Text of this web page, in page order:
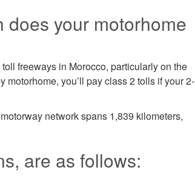
does your motorhome
freeways in Morocco, particularly on the
you’ll pay class 2 tolls if your 2-
network spans 1,839 kilometers,
are as follows: